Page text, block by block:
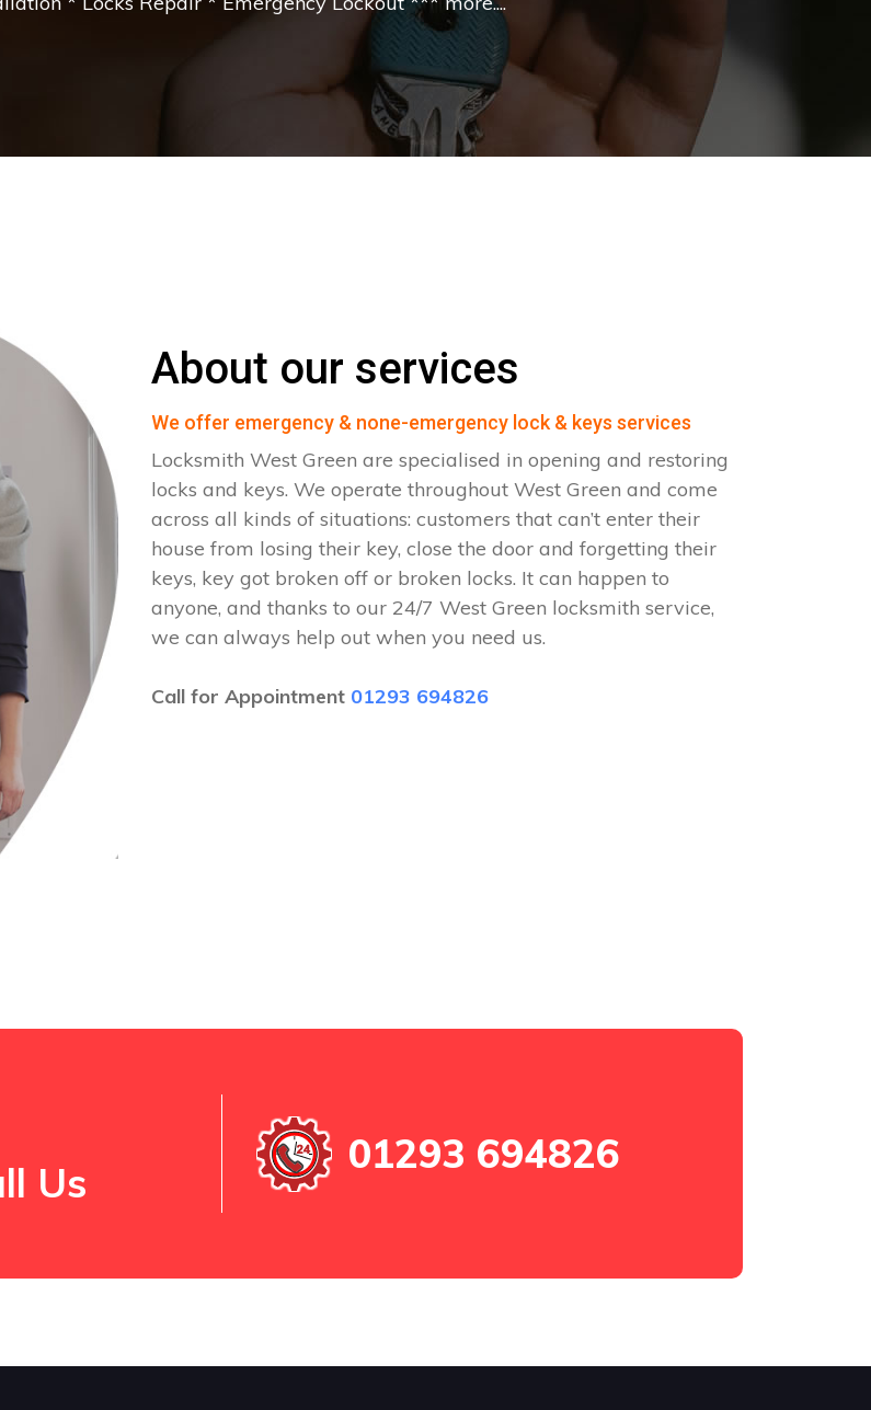
About our services
We offer emergency & none-emergency lock & keys services
Locksmith West Green are specialised in opening and restoring
locks and keys. We operate throughout West Green and come
across all kinds of situations: customers that can’t enter their
house from losing their key, close the door and forgetting their
keys, key got broken off or broken locks. It can happen to
anyone, and thanks to our 24/7 West Green locksmith service,
we can always help out when you need us.
Call for Appointment 01293 694826
Us
01293 694826